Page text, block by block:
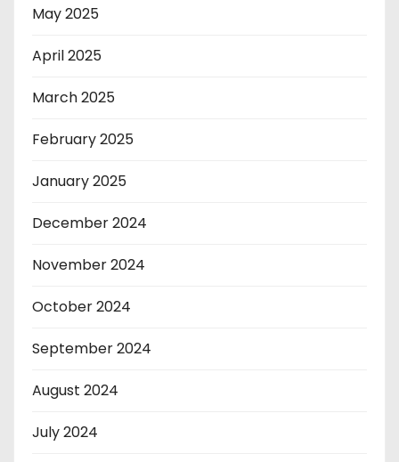
May 2025
April 2025
March 2025
February 2025
January 2025
December 2024
November 2024
October 2024
September 2024
August 2024
July 2024